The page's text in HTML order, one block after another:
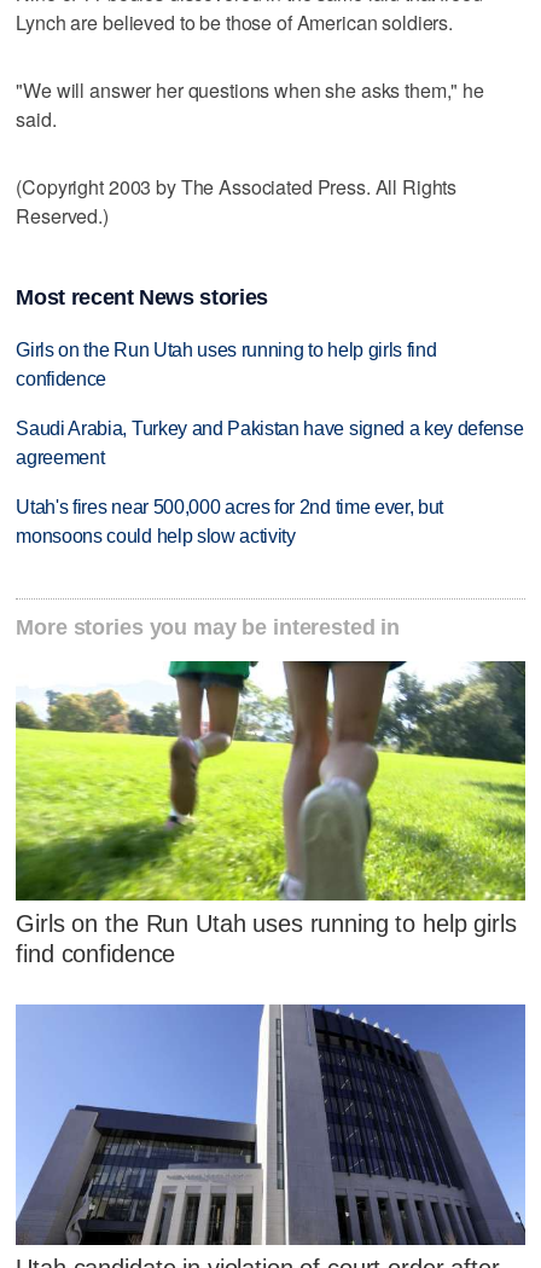
Lynch are believed to be those of American soldiers.
"We will answer her questions when she asks them," he
said.
(Copyright 2003 by The Associated Press. All Rights
Reserved.)
Most recent News stories
Girls on the Run Utah uses running to help girls find
confidence
Saudi Arabia, Turkey and Pakistan have signed a key defense
agreement
Utah's fires near 500,000 acres for 2nd time ever, but
monsoons could help slow activity
More stories you may be interested in
Girls on the Run Utah uses running to help girls
find confidence